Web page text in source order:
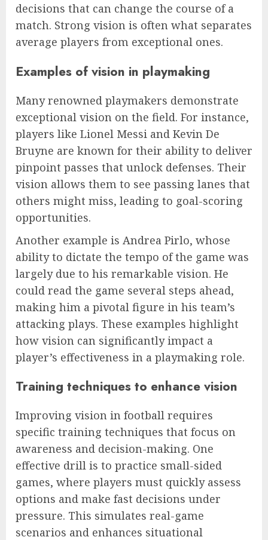
decisions that can change the course of a
match. Strong vision is often what separates
average players from exceptional ones.
Examples of vision in playmaking
Many renowned playmakers demonstrate
exceptional vision on the field. For instance,
players like Lionel Messi and Kevin De
Bruyne are known for their ability to deliver
pinpoint passes that unlock defenses. Their
vision allows them to see passing lanes that
others might miss, leading to goal-scoring
opportunities.
Another example is Andrea Pirlo, whose
ability to dictate the tempo of the game was
largely due to his remarkable vision. He
could read the game several steps ahead,
making him a pivotal figure in his team’s
attacking plays. These examples highlight
how vision can significantly impact a
player’s effectiveness in a playmaking role.
Training techniques to enhance vision
Improving vision in football requires
specific training techniques that focus on
awareness and decision-making. One
effective drill is to practice small-sided
games, where players must quickly assess
options and make fast decisions under
pressure. This simulates real-game
scenarios and enhances situational